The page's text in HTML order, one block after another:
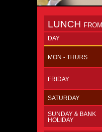
LUNCH FROM
DAY
MON - THURS
FRIDAY
SATURDAY
SUNDAY & BANK
HOLIDAY